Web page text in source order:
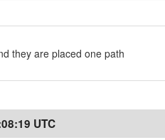
they are placed one path
UTC